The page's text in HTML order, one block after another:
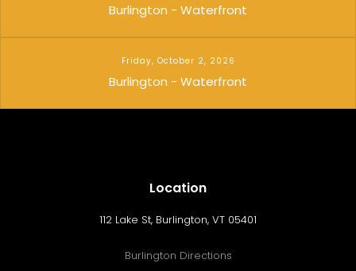
Burlington - Waterfront
Friday, October 2, 2026
Burlington - Waterfront
Location
112 Lake St, Burlington, VT 05401
Burlington Directions